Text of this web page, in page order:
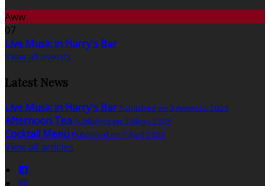
Aww
07
Live Music in Harry's Bar
View all events
Latest News
Live Music in Harry's Bar Published on 3 Awwissu 2026
Afternoon Tea Published on 3 Mejju 2026
Cocktail Menu Published on 7 April 2026
View all articles